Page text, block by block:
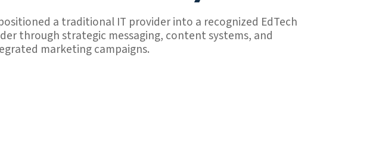
a traditional IT provider into a recognized EdTech
through strategic messaging, content systems, and
marketing campaigns.